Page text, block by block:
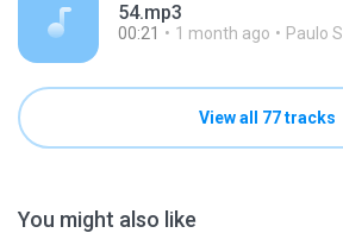
54.mp3
00:21 1 month ago Paulo S.
View all 77 tracks
You might also like